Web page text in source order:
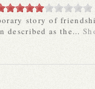
story of
described as the...